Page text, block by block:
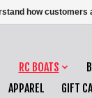
RC BOATS
APPAREL
GIFT
how